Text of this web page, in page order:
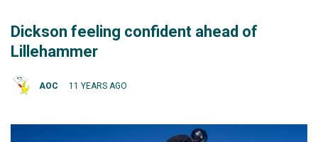
Dickson feeling confident ahead of
Lillehammer
AOC 11 YEARS AGO